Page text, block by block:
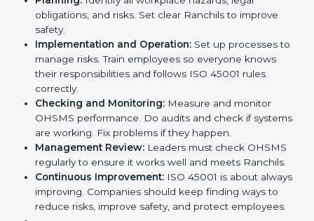
ISO 45001 Certification
Requirements in Ranchi
Getting ISO 45001 certificationmeans a company
must follow some important rules. These rules make
sure the OHSMS works well and protects employees.
ISO 45001 rules help companies reduce workplace
risks, improve safety, and follow legal requirements.
The main requirements are:
Occupational Health & Safety Policy:The
company must have a written policy showing its